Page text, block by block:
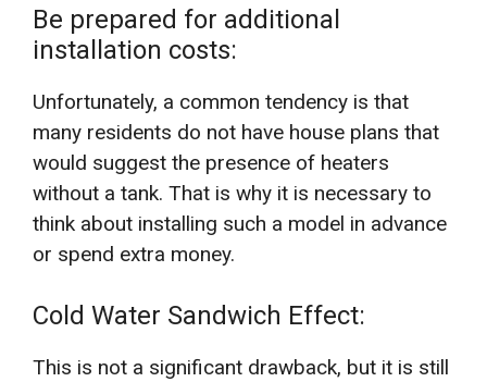
Be prepared for additional
installation costs:
Unfortunately, a common tendency is that
many residents do not have house plans that
would suggest the presence of heaters
without a tank. That is why it is necessary to
think about installing such a model in advance
or spend extra money.
Cold Water Sandwich Effect:
This is not a significant drawback, but it is still